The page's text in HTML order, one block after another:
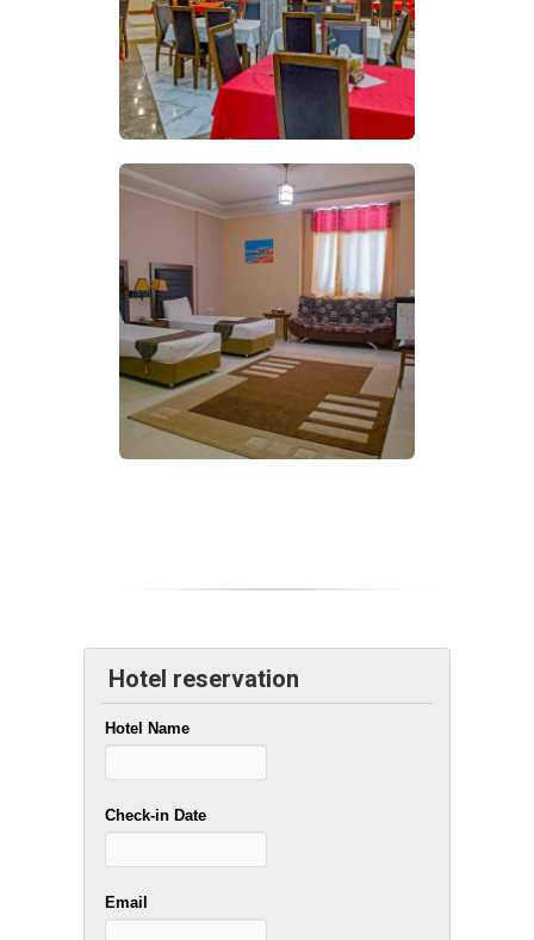
Hotel reservation
Hotel Name
Check-in Date
Email